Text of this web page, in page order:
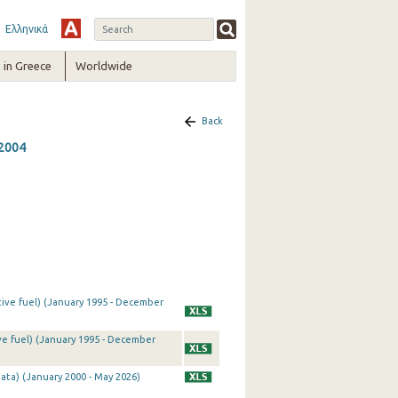
Ελληνικά
in Greece Worldwide
Back
fuel) (January 1995 - December
fuel) (January 1995 - December
(January 2000 - May 2026)